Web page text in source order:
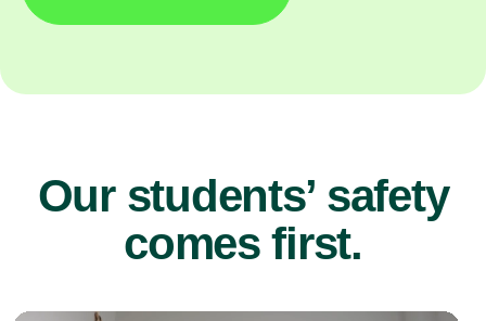
Our students’ safety
comes first.